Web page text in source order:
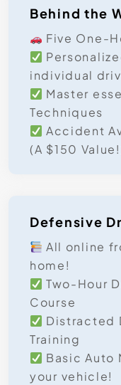
Behind the
Five One-
individual
Master
Techniques
Accident
(A $150
Defensive
All online
home!
Two-Hour
Course
Distracted
Training
Basic Auto
your vehicle!